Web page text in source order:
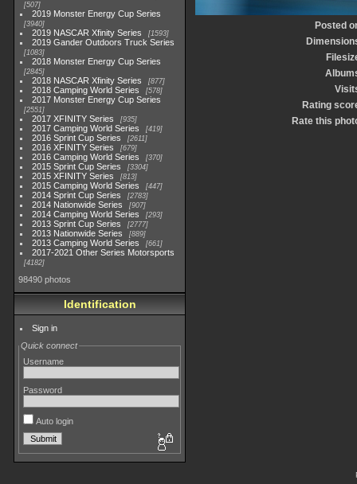
507
2019 Monster Energy Cup Series
3940
2019 NASCAR Xfinity Series 1593
2019 Gander Outdoors Truck Series
1083
2018 Monster Energy Cup Series
2845
2018 NASCAR Xfinity Series 877
2018 Camping World Series 578
2017 Monster Energy Cup Series
2551
2017 XFINITY Series 935
2017 Camping World Series 419
2016 Sprint Cup Series 2611
2016 XFINITY Series 679
2016 Camping World Series 370
2015 Sprint Cup Series 3304
2015 XFINITY Series 813
2015 Camping World Series 447
2014 Sprint Cup Series 2783
2014 Nationwide Series 907
2014 Camping World Series 293
2013 Sprint Cup Series 2777
2013 Nationwide Series 889
2013 Camping World Series 661
2017-2021 Other Series Motorsports
4182
98490 photos
Identification
Sign in
Quick connect
Username
Password
Auto login
Posted
Rating
Rate this